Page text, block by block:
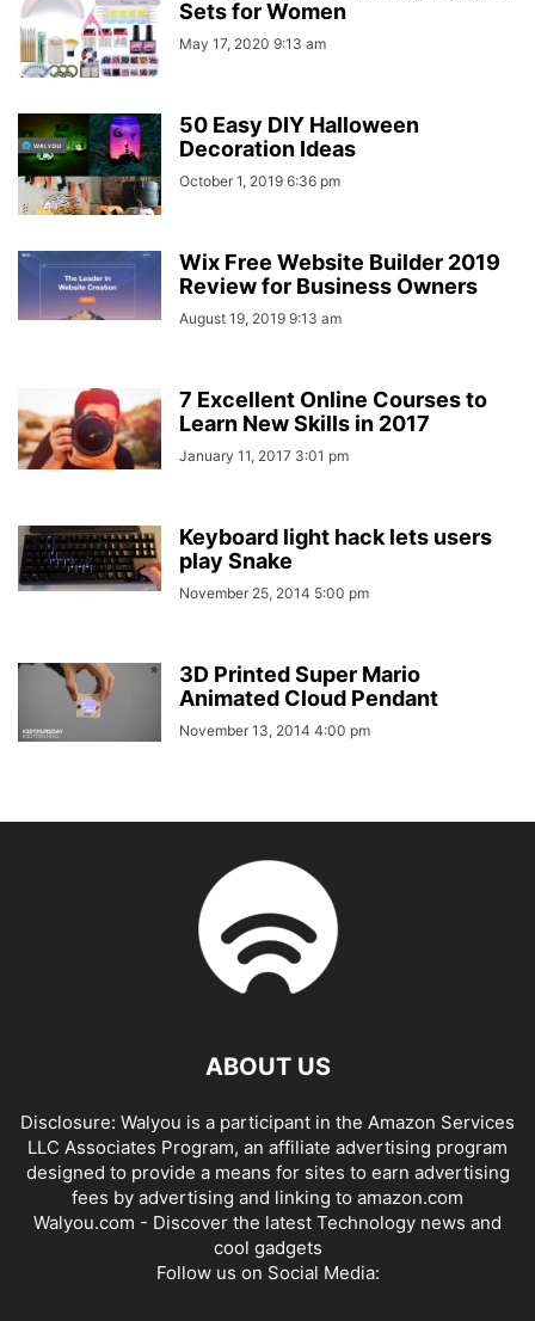
Sets for Women
May 17, 2020 9:13 am
50 Easy DIY Halloween
Decoration Ideas
October 1, 2019 6:36 pm
Wix Free Website Builder 2019
Review for Business Owners
August 19, 2019 9:13 am
7 Excellent Online Courses to
Learn New Skills in 2017
January 11, 2017 3:01 pm
Keyboard light hack lets users
play Snake
November 25, 2014 5:00 pm
3D Printed Super Mario
Animated Cloud Pendant
November 13, 2014 4:00 pm
ABOUT US
Disclosure: Walyou is a participant in the Amazon Services
LLC Associates Program, an affiliate advertising program
designed to provide a means for sites to earn advertising
fees by advertising and linking to amazon.com
Walyou.com - Discover the latest Technology news and
cool gadgets
Follow us on Social Media: